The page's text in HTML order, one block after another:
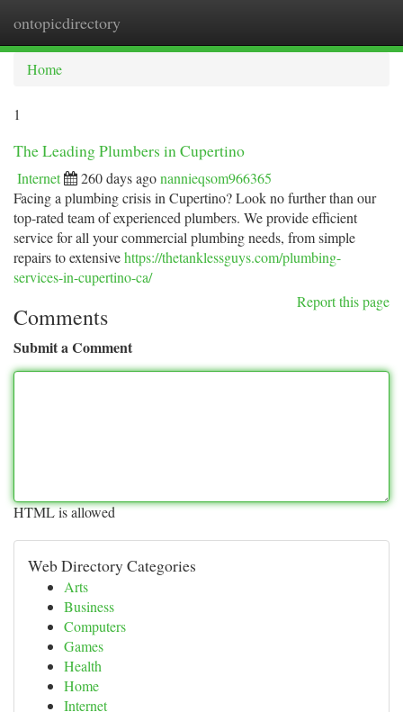
ontopicdirectory
Home
1
The Leading Plumbers in Cupertino
Internet 260 days agonannieqsom966365
Facing a plumbing crisis in Cupertino? Look no further than our
top-rated team of experienced plumbers. We provide efficient
service for all your commercial plumbing needs, from simple
repairs to extensivehttps://thetanklessguys.com/plumbing-
services-in-cupertino-ca/
Report this page
Comments
Submit a Comment
HTML is allowed
Web Directory Categories
Arts
Business
Computers
Games
Health
Home
Internet